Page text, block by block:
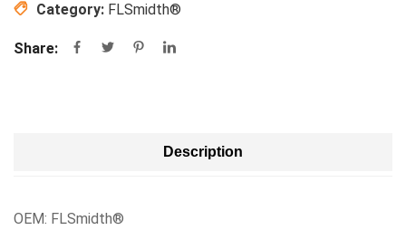
Category: FLSmidth®
Share:
Description
OEM: FLSmidth®